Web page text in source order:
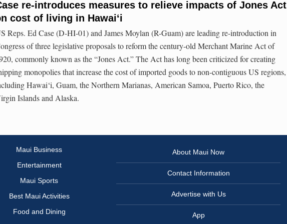
re-introduces measures to relieve impacts of Jones Act
cost of living in Hawai‘i
Reps. Ed Case (D-HI-01) and James Moylan (R-Guam) are leading re-introduction in
of three legislative proposals to reform the century-old Merchant Marine Act of
commonly known as the “Jones Act.” The Act has long been criticized for creating
monopolies that increase the cost of imported goods to non-contiguous US regions,
Hawai‘i, Guam, the Northern Marianas, American Samoa, Puerto Rico, the
Islands and Alaska.
Maui Business
Entertainment
Maui Sports
Best Maui Activities
Food and Dining
About Maui Now
Contact Information
Advertise with Us
App